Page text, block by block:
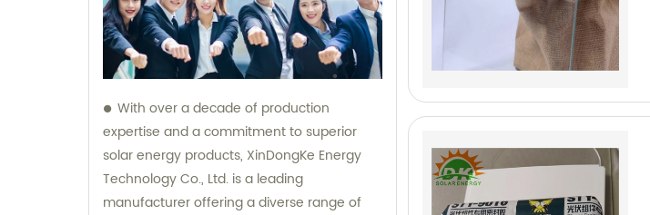
With over a decade of production
expertise and a commitment to superior
solar energy products, XinDongKe Energy
Technology Co., Ltd. is a leading
manufacturer offering a diverse range of